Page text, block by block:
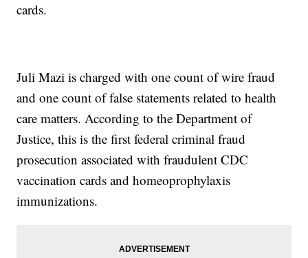
cards.
Juli Mazi is charged with one count of wire fraud
and one count of false statements related to health
care matters. According to the Department of
Justice, this is the first federal criminal fraud
prosecution associated with fraudulent CDC
vaccination cards and homeoprophylaxis
immunizations.